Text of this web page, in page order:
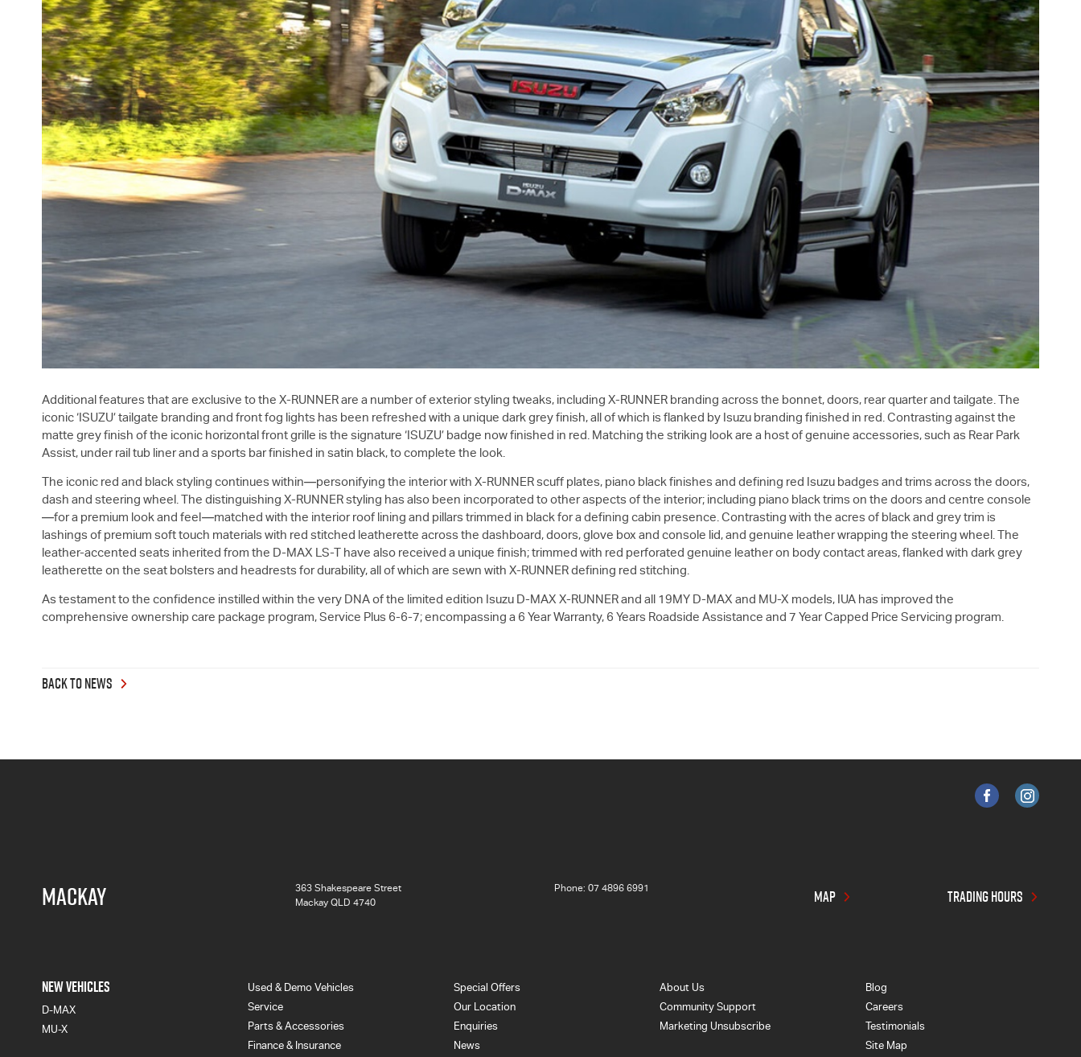
Additional features that are exclusive to the X-RUNNER are a number of exterior styling tweaks, including X-RUNNER branding across the bonnet, doors, rear quarter and tailgate. The
iconic ‘ISUZU’ tailgate branding and front fog lights has been refreshed with a unique dark grey finish, all of which is flanked by Isuzu branding finished in red. Contrasting against the
matte grey finish of the iconic horizontal front grille is the signature ‘ISUZU’ badge now finished in red. Matching the striking look are a host of genuine accessories, such as Rear Park
Assist, under rail tub liner and a sports bar finished in satin black, to complete the look.
The iconic red and black styling continues within—personifying the interior with X-RUNNER scuff plates, piano black finishes and defining red Isuzu badges and trims across the doors,
dash and steering wheel. The distinguishing X-RUNNER styling has also been incorporated to other aspects of the interior; including piano black trims on the doors and centre console
—for a premium look and feel—matched with the interior roof lining and pillars trimmed in black for a defining cabin presence. Contrasting with the acres of black and grey trim is
lashings of premium soft touch materials with red stitched leatherette across the dashboard, doors, glove box and console lid, and genuine leather wrapping the steering wheel. The
leather-accented seats inherited from the D-MAX LS-T
have also received a unique finish; trimmed with red perforated genuine leather on body contact areas, flanked with dark grey
leatherette on the seat bolsters and headrests for durability, all of which are sewn with X-RUNNER defining red stitching.
As testament to the confidence instilled within the very DNA of the limited edition Isuzu D-MAX X-RUNNER and all 19MY D-MAX and MU-X models, IUA has improved the
comprehensive ownership care package program, Service Plus 6-6-7; encompassing a 6 Year Warranty, 6 Years Roadside Assistance and 7 Year Capped Price Servicing program.
BACK TO NEWS
MACKAY
363 Shakespeare Street
Mackay QLD 4740
Phone:07 4896 6991 MAP TRADING HOURS
NEW VEHICLES
D-MAX
MU-X
Used & Demo Vehicles
Service
Parts & Accessories
Finance & Insurance
Special Offers
Our Location
Enquiries
News
About Us
Community Support
Marketing Unsubscribe
Blog
Careers
Testimonials
Site Map